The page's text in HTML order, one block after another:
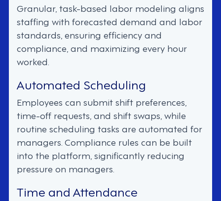
Granular, task-based labor modeling aligns
staffing with forecasted demand and labor
standards, ensuring efficiency and
compliance, and maximizing every hour
worked.
Automated Scheduling
Employees can submit shift preferences,
time-off requests, and shift swaps, while
routine scheduling tasks are automated for
managers. Compliance rules can be built
into the platform, significantly reducing
pressure on managers.
Time and Attendance